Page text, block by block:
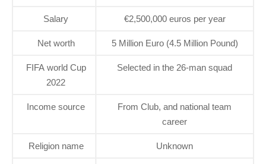
Salary €2,500,000 euros per year
Net worth 5 Million Euro (4.5 Million Pound)
FIFA world Cup
2022
Selected in the 26-man squad
Income source
From Club, and national team
career
Religion name Unknown